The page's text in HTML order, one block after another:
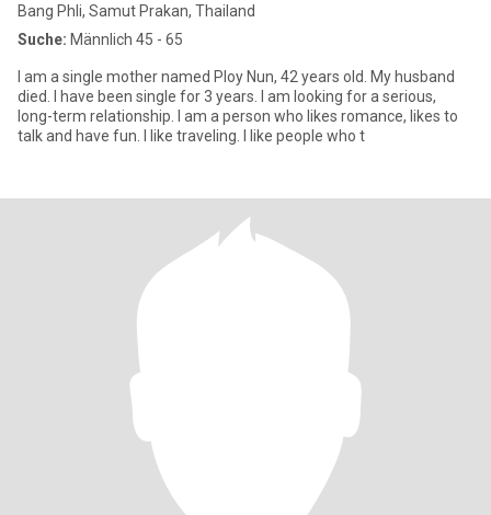
Bang Phli, Samut Prakan, Thailand
Suche: Männlich 45 - 65
I am a single mother named Ploy Nun, 42 years old. My husband
died. I have been single for 3 years. I am looking for a serious,
long-term relationship. I am a person who likes romance, likes to
talk and have fun. I like traveling. I like people who t